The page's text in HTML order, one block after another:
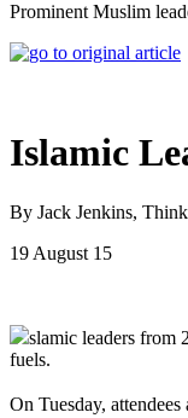
Prominent Muslim
Islamic
By Jack Jenkins,
19 August 15
slamic leaders from
fuels.
On Tuesday,